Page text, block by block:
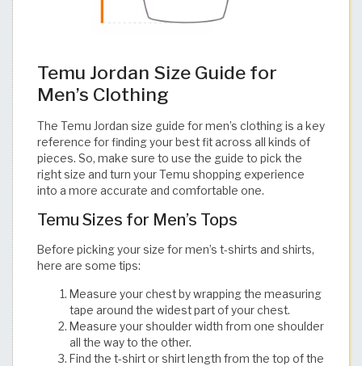
Temu Jordan Size Guide for
Men’s Clothing
The Temu Jordan size guide for men’s clothing is a key
reference for finding your best fit across all kinds of
pieces. So, make sure to use the guide to pick the
right size and turn your Temu shopping experience
into a more accurate and comfortable one.​​​​​​​​​​​​​​​​
Temu Sizes for Men’s Tops
Before picking your size for men’s t-shirts and shirts,
here are some tips:
Measure your chest by wrapping the measuring
tape around the widest part of your chest.
Measure your shoulder width from one shoulder
all the way to the other.
Find the t-shirt or shirt length from the top of the